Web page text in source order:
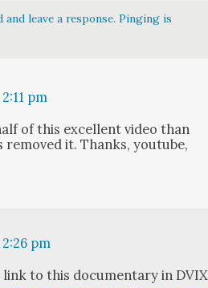
leave a response. Pinging is
pm
of this excel­lent video than
it. Thanks, youtube,
pm
to this doc­u­men­tary in DVIX